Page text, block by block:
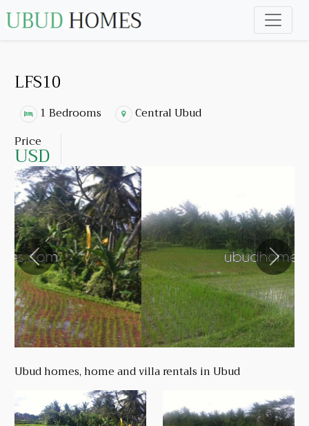
LFS10
1 Bedrooms
Central Ubud
Price
USD
Previous Next
Ubud homes, home and villa rentals in Ubud